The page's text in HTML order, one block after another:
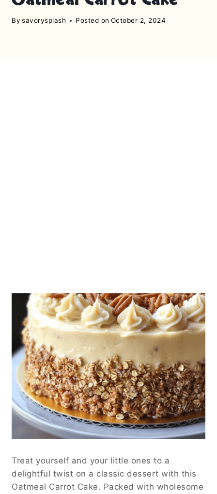
By savorysplash Posted on October 2, 2024
Treat yourself and your little ones to a
delightful twist on a classic dessert with this
Oatmeal Carrot Cake. Packed with wholesome